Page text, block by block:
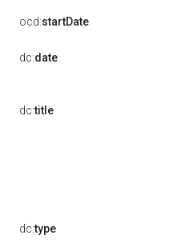
ocd:startDate
dc:date
dc:title
dc:type